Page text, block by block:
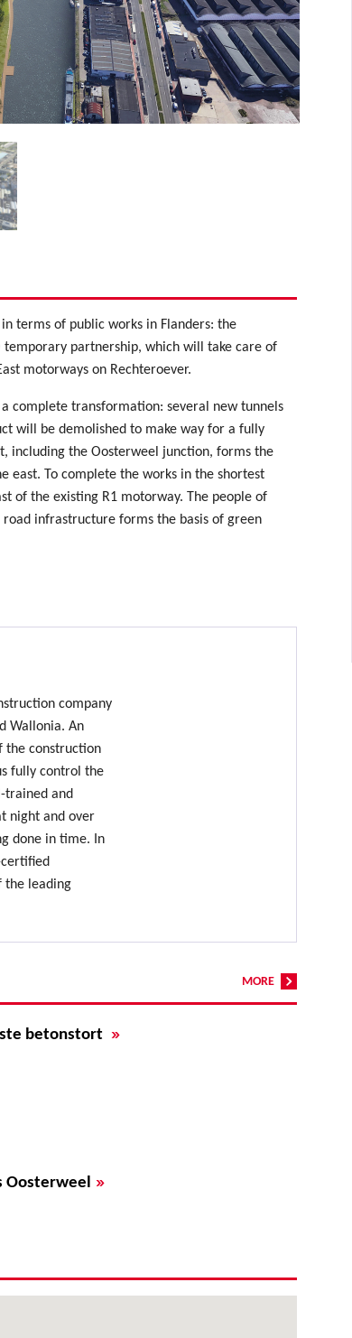
terms of public works in Flanders: the
partnership, which will take care of
motorways on Rechteroever.
complete transformation: several new tunnels
will be demolished to make way for a fully
including the Oosterweel junction, forms the
east. To complete the works in the shortest
of the existing R1 motorway. The people of
infrastructure forms the basis of green
company
Wallonia. An
the construction
fully control the
trained and
night and over
done in time. In
certified
the leading
MORE
betonstort »
Oosterweel »